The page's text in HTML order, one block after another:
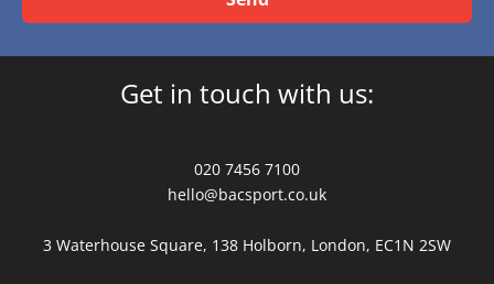
Get in touch with us:
020 7456 7100
hello@bacsport.co.uk
3 Waterhouse Square, 138 Holborn, London, EC1N 2SW